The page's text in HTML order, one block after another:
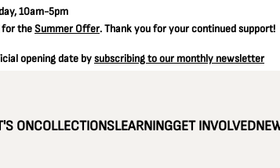
10am-5pm
for theSummer Offer. Thank you for your continued support!
opening date bysubscribing to our monthly newsletter
ONCOLLECTIONSLEARNINGGET INVOLVED